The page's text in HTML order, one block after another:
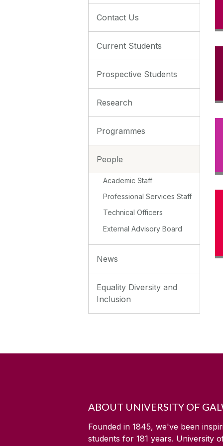
Contact Us
Current Students
Prospective Students
Research
Programmes
People
Academic Staff
Professional Services Staff
Technical Officers
External Advisory Board
News
Equality Diversity and
Inclusion
ABOUT UNIVERSITY OF
Founded in 1845, we've been
students for 181 years. University